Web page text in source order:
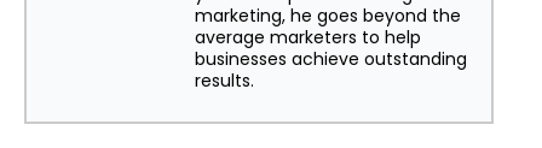
marketing, he goes beyond the
average marketers to help
businesses achieve outstanding
results.